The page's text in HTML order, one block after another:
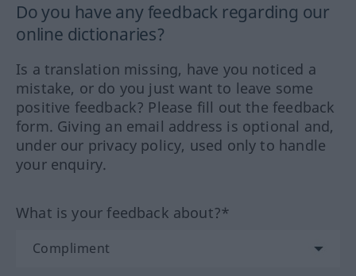
Do you have any feedback regarding our
online dictionaries?
Is a translation missing, have you noticed a
mistake, or do you just want to leave some
positive feedback? Please fill out the feedback
form. Giving an email address is optional and,
under our privacy policy, used only to handle
your enquiry.
What is your feedback about?*